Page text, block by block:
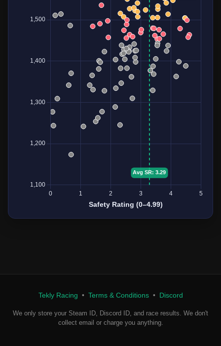
Tekly Racing • Terms & Conditions• Discord
We only store your Steam ID, Discord ID, and race results. We don't
collect email or charge you anything.